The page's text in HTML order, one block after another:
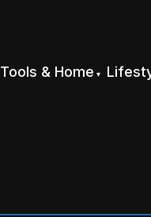
Tools & Home